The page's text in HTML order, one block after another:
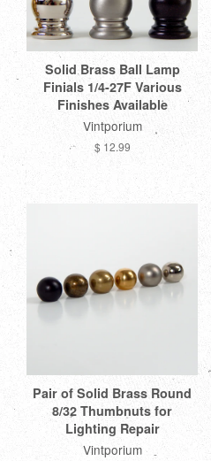
Solid Brass Ball Lamp
Finials 1/4-27F Various
Finishes Available
Vintporium
$ 12.99
Pair of Solid Brass Round
8/32 Thumbnuts for
Lighting Repair
Vintporium